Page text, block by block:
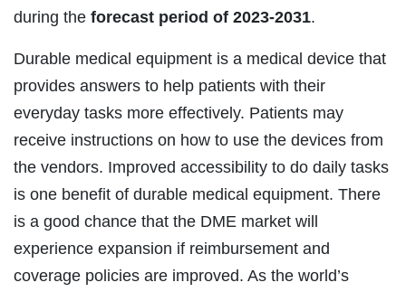
during the forecast period of 2023-2031.
Durable medical equipment is a medical device that
provides answers to help patients with their
everyday tasks more effectively. Patients may
receive instructions on how to use the devices from
the vendors. Improved accessibility to do daily tasks
is one benefit of durable medical equipment. There
is a good chance that the DME market will
experience expansion if reimbursement and
coverage policies are improved. As the world’s